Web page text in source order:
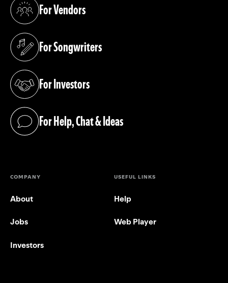
For Vendors
(opens in a new tab)
For Songwriters
(opens in a new tab)
For Investors
(opens in a new tab)
For Help, Chat & Ideas
(opens in a new tab)
COMPANY
About
Jobs
Investors
USEFUL LINKS
Help
Web Player